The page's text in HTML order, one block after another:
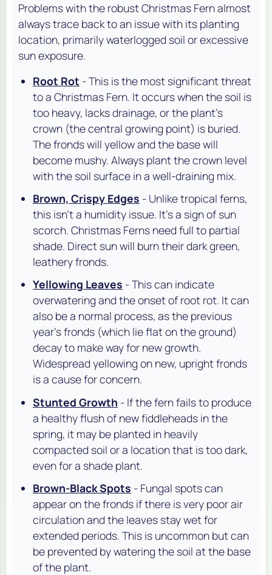
Problems with the robust Christmas Fern almost
always trace back to an issue with its planting
location, primarily waterlogged soil or excessive
sun exposure.
Root Rot - This is the most significant threat
to a Christmas Fern. It occurs when the soil is
too heavy, lacks drainage, or the plant's
crown (the central growing point) is buried.
The fronds will yellow and the base will
become mushy. Always plant the crown level
with the soil surface in a well-draining mix.
Brown, Crispy Edges - Unlike tropical ferns,
this isn't a humidity issue. It's a sign of sun
scorch. Christmas Ferns need full to partial
shade. Direct sun will burn their dark green,
leathery fronds.
Yellowing Leaves - This can indicate
overwatering and the onset of root rot. It can
also be a normal process, as the previous
year's fronds (which lie flat on the ground)
decay to make way for new growth.
Widespread yellowing on new, upright fronds
is a cause for concern.
Stunted Growth - If the fern fails to produce
a healthy flush of new fiddleheads in the
spring, it may be planted in heavily
compacted soil or a location that is too dark,
even for a shade plant.
Brown-Black Spots - Fungal spots can
appear on the fronds if there is very poor air
circulation and the leaves stay wet for
extended periods. This is uncommon but can
be prevented by watering the soil at the base
of the plant.